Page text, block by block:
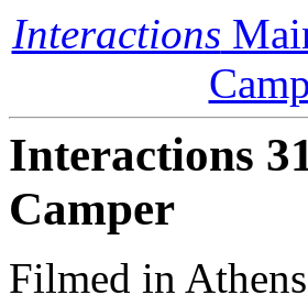
Interactions
Interactions
Camper
Filmed in